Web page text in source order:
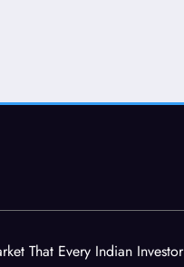
That Every Indian Investor